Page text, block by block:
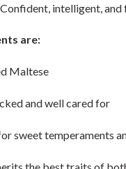
intelligent, and
are:
Maltese
and well cared for
sweet temperaments
the best traits of